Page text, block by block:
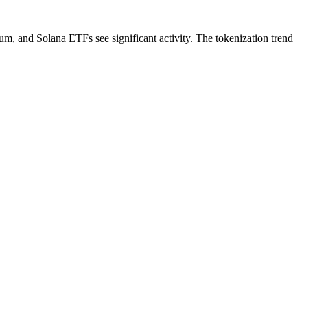
and Solana ETFs see significant activity. The tokenization trend